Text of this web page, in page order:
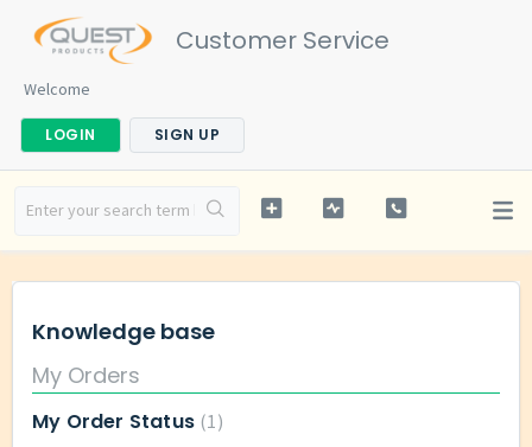
Customer Service
Welcome
LOGIN SIGN UP
Knowledge base
My Orders
My Order Status 1